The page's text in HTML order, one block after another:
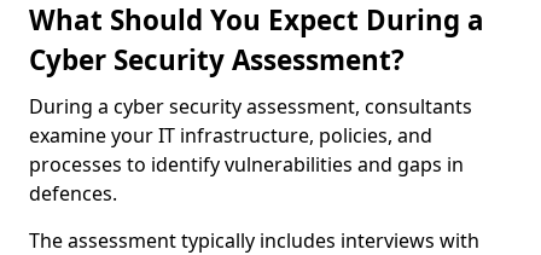
What Should You Expect During a
Cyber Security Assessment?
During a cyber security assessment, consultants
examine your IT infrastructure, policies, and
processes to identify vulnerabilities and gaps in
defences.
The assessment typically includes interviews with